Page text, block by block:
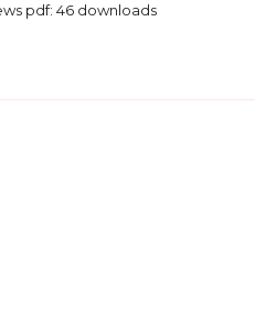
pdf: 46 downloads